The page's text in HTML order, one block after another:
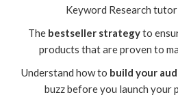
Keyword Research
The bestseller strategyto
products that are proven to
Understand how to build your
buzz before you launch your